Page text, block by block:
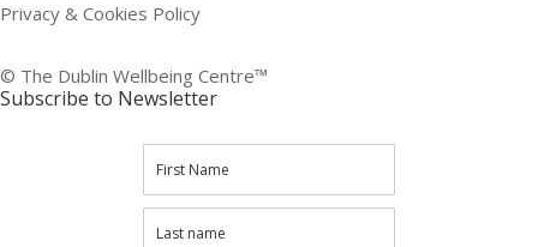
Privacy & Cookies Policy
© The Dublin Wellbeing Centre™
Subscribe to Newsletter